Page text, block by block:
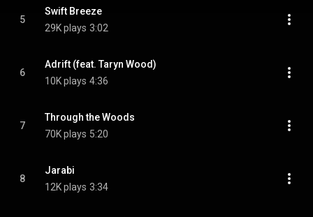
5
Swift Breeze
29K plays 3:02
6
Adrift (feat. Taryn Wood)
10K plays 4:36
7
Through the Woods
70K plays 5:20
8
Jarabi
12K plays 3:34